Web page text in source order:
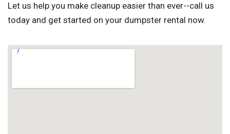
Let us help you make cleanup easier than ever--call us
today and get started on your dumpster rental now.